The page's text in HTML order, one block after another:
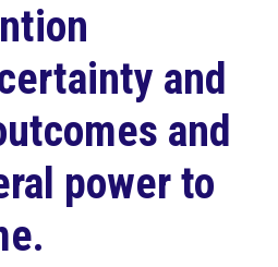
and
and
power to